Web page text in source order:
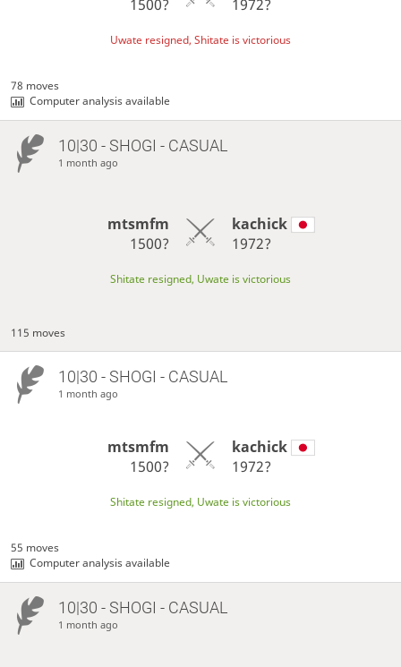
1500?
1972?
Uwate resigned, Shitate is victorious
78 moves
Computer analysis available
10|30 - SHOGI - CASUAL
1 month ago
mtsmfm
1500?
kachick
1972?
Shitate resigned, Uwate is victorious
115 moves
10|30 - SHOGI - CASUAL
1 month ago
mtsmfm
1500?
kachick
1972?
Shitate resigned, Uwate is victorious
55 moves
Computer analysis available
10|30 - SHOGI - CASUAL
1 month ago